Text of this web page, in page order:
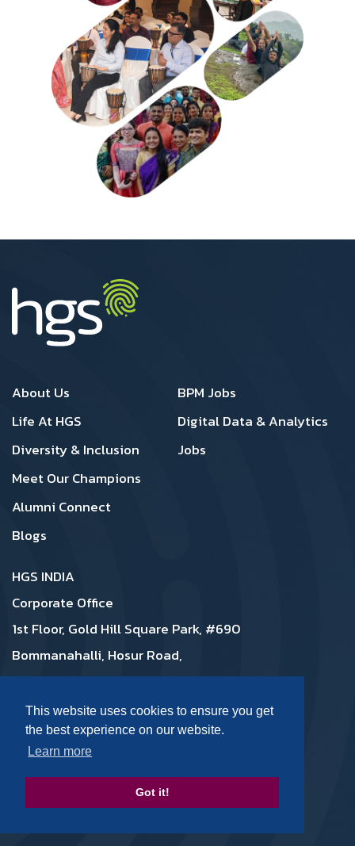
This website uses cookies to ensure you get
the best experience on our website.
Learn more
Got it!
Footer 1
About Us
Life At HGS
Diversity & Inclusion
Meet Our Champions
Alumni Connect
Blogs
Footer 2
BPM Jobs
Digital Data & Analytics
Jobs
HGS INDIA
Corporate Office
1st Floor, Gold Hill Square Park, #690
Bommanahalli, Hosur Road,
Bangalore 560068, Karnataka India
08046431000, 08046431222
Contact Us: